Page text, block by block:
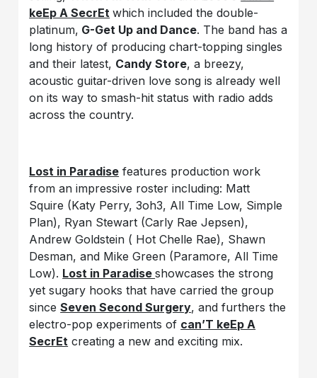
keEp A SecrEt which included the double-
platinum, G-Get Up and Dance. The band has a
long history of producing chart-topping singles
and their latest, Candy Store, a breezy,
acoustic guitar-driven love song is already well
on its way to smash-hit status with radio adds
across the country.
Lost in Paradise features production work
from an impressive roster including: Matt
Squire (Katy Perry, 3oh3, All Time Low, Simple
Plan), Ryan Stewart (Carly Rae Jepsen),
Andrew Goldstein ( Hot Chelle Rae), Shawn
Desman, and Mike Green (Paramore, All Time
Low). Lost in Paradiseshowcases the strong
yet sugary hooks that have carried the group
sinceSeven Second Surgery, and furthers the
electro-pop experiments of can’T keEp A
SecrEt creating a new and exciting mix.